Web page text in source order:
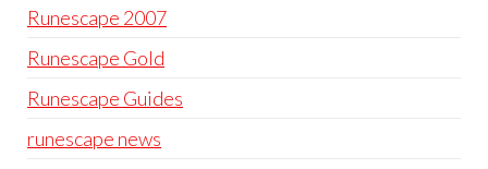
Runescape 2007
Runescape Gold
Runescape Guides
runescape news